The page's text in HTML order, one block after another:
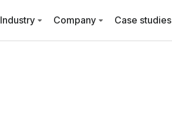
Industry Company Case studies